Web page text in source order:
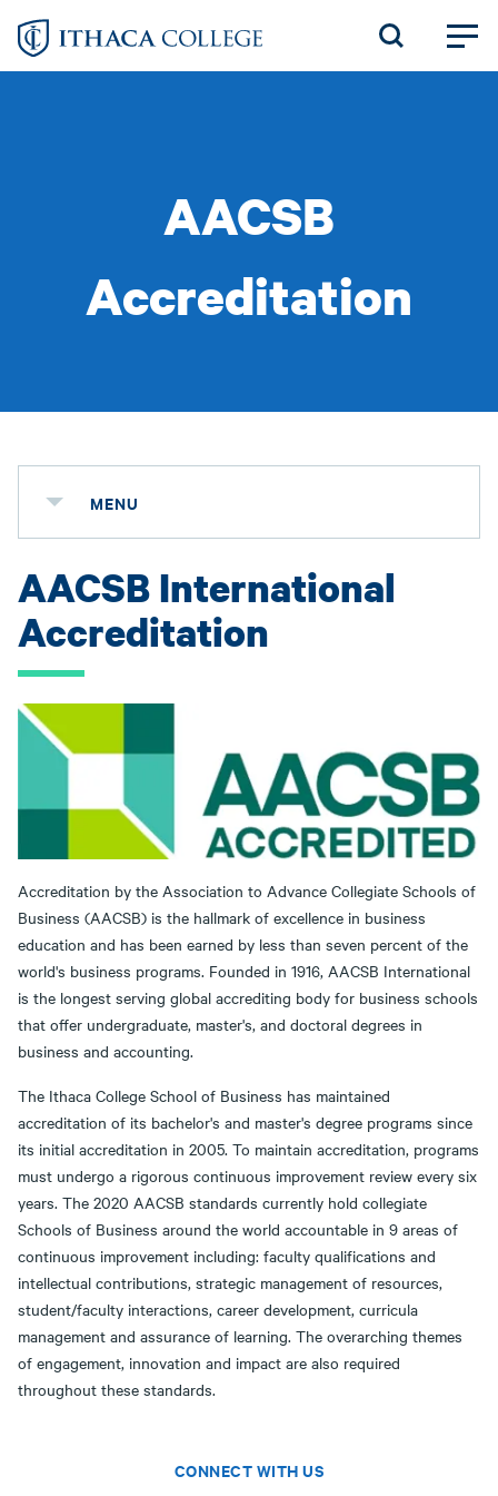
Skip
AACSB
Accreditation
MENU
AACSB International
Accreditation
Accreditation by the Association to Advance Collegiate Schools of
Business (AACSB) is the hallmark of excellence in business
education and has been earned by less than seven percent of the
world's business programs. Founded in 1916, AACSB International
is the longest serving global accrediting body for business schools
that offer undergraduate, master's, and doctoral degrees in
business and accounting.
The Ithaca College School of Business has maintained
accreditation of its bachelor's and master's degree programs since
its initial accreditation in 2005. To maintain accreditation, programs
must undergo a rigorous continuous improvement review every six
years. The 2020 AACSB standards currently hold collegiate
Schools of Business around the world accountable in 9 areas of
continuous improvement including: faculty qualifications and
intellectual contributions, strategic management of resources,
student/faculty interactions, career development, curricula
management and assurance of learning. The overarching themes
of engagement, innovation and impact are also required
throughout these standards.
CONNECT WITH US